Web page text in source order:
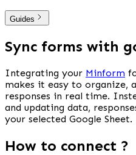
Guides
Sync forms with
Integrating your Minform
makes it easy to organize,
responses in real time.
and updating data,
your selected Google Sheet.
How to connect ?